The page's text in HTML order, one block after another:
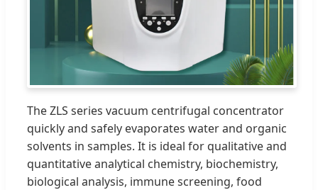
The ZLS series vacuum centrifugal concentrator
quickly and safely evaporates water and organic
solvents in samples. It is ideal for qualitative and
quantitative analytical chemistry, biochemistry,
biological analysis, immune screening, food